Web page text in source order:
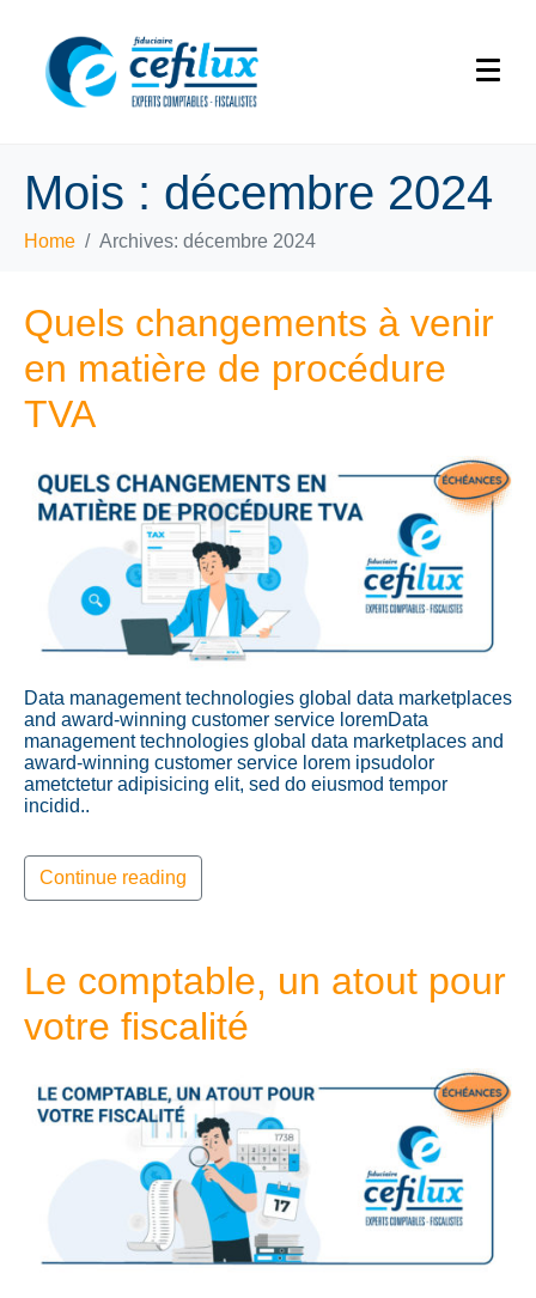
Mois : décembre 2024
Home Archives: décembre 2024
Quels changements à venir
en matière de procédure
TVA
Data management technologies global data marketplaces
and award-winning customer service loremData
management technologies global data marketplaces and
award-winning customer service lorem ipsudolor
ametctetur adipisicing elit, sed do eiusmod tempor
incidid..
Continue reading
Le comptable, un atout pour
votre fiscalité